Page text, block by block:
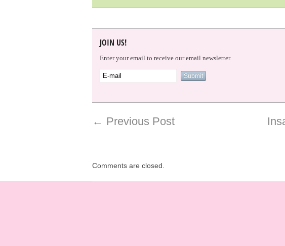
JOIN US!
Enter your email to receive our email newsletter.
← Previous Post
Comments are closed.